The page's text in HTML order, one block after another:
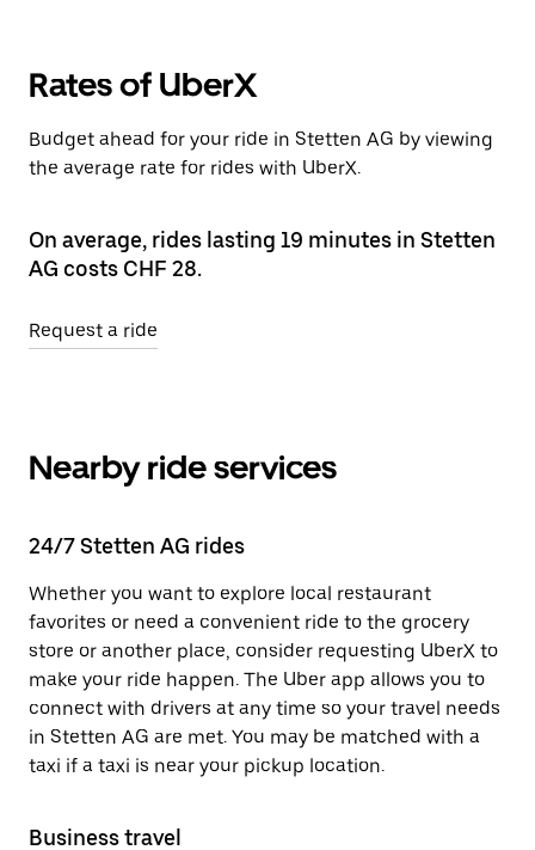
Rates of UberX
Budget ahead for your ride in Stetten AG by viewing
the average rate for rides with UberX.
On average, rides lasting 19 minutes in Stetten
AG costs CHF 28.
Request a ride
Nearby ride services
24/7 Stetten AG rides
Whether you want to explore local restaurant
favorites or need a convenient ride to the grocery
store or another place, consider requesting UberX to
make your ride happen. The Uber app allows you to
connect with drivers at any time so your travel needs
in Stetten AG are met. You may be matched with a
taxi if a taxi is near your pickup location.
Business travel